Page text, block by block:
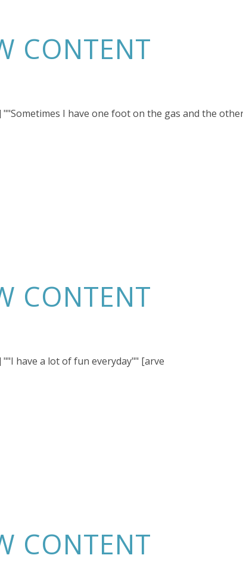
CONTENT
I have one foot on the gas and the
CONTENT
""I have a lot of fun everyday"" [arve
CONTENT